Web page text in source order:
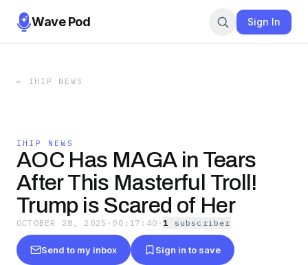
Wave Pod Sign In
← IHIP NEWS
IHIP NEWS
AOC Has MAGA in Tears
After This Masterful Troll!
Trump is Scared of Her
OCTOBER 28, 2025 · 00:17:40 ·1 subscriber
Send to my inbox Sign in to save